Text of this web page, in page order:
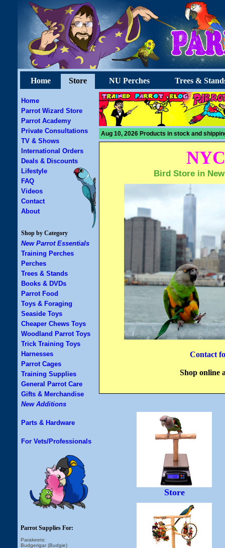
Home Store NU Perches Trees &
Home
Parrot Wizard Store
Parrot Academy
Private Consultations
TV & Shows
International Orders
Deals & Discounts
Lifestyle
FAQ
Videos
Contact
About
Shop by Category
New Parrot Essentials
Training Perches
Perches
Trees & Stands
Books & DVDs
Parrot Food
Toys & Foraging
Seaside Toys
Cheaper Chews Toys
Woodland Parrot Toys
Trick Training Toys
Harnesses
Parrot Cages
Training Supplies
General Parrot Care
Gifts & Merchandise
New Additions
Parts & Hardware
For Vets/Professionals
Parrot Supplies For:
Parakeets:
Budgerigar (Budgie)
Aug 10, 2026 Products in stock and
Bird Store in
Contact
Shop online
Store